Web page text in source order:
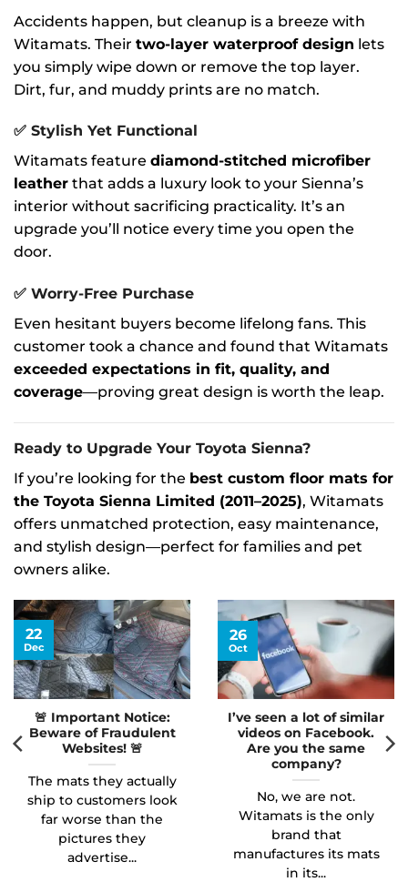
Accidents happen, but cleanup is a breeze with
Witamats. Their two-layer waterproof design lets
you simply wipe down or remove the top layer.
Dirt, fur, and muddy prints are no match.
✅ Stylish Yet Functional
Witamats feature diamond-stitched microfiber
leather that adds a luxury look to your Sienna’s
interior without sacrificing practicality. It’s an
upgrade you’ll notice every time you open the
door.
✅ Worry-Free Purchase
Even hesitant buyers become lifelong fans. This
customer took a chance and found that Witamats
exceeded expectations in fit, quality, and
coverage—proving great design is worth the leap.
Ready to Upgrade Your Toyota Sienna?
If you’re looking for the best custom floor mats for
the Toyota Sienna Limited (2011–2025), Witamats
offers unmatched protection, easy maintenance,
and stylish design—perfect for families and pet
owners alike.
🚨 Important Notice:
Beware of Fraudulent
Websites! 🚨
The mats they actually
ship to customers look
far worse than the
pictures they
advertise...
22
Dec
I’ve seen a lot of similar
videos on Facebook.
Are you the same
company?
No, we are not.
Witamats is the only
brand that
manufactures its mats
in its...
26
Oct